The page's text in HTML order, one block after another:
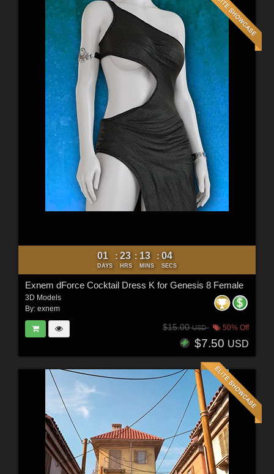
01
DAYS
: 23
HRS
: 13
MINS
: 03
SECS
Exnem dForce Cocktail Dress K for Genesis 8 Female
3D Models
By: exnem
$15.00USD 50% Off
$7.50 USD